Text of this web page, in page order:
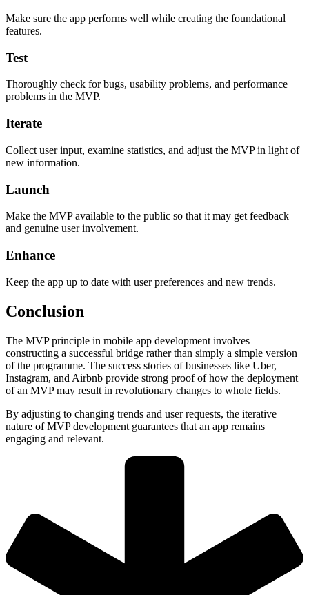
Make sure the app performs well while creating the foundational
features.
Test
Thoroughly check for bugs, usability problems, and performance
problems in the MVP.
Iterate
Collect user input, examine statistics, and adjust the MVP in light of
new information.
Launch
Make the MVP available to the public so that it may get feedback
and genuine user involvement.
Enhance
Keep the app up to date with user preferences and new trends.
Conclusion
The MVP principle in mobile app development involves
constructing a successful bridge rather than simply a simple version
of the programme. The success stories of businesses like Uber,
Instagram, and Airbnb provide strong proof of how the deployment
of an MVP may result in revolutionary changes to whole fields.
By adjusting to changing trends and user requests, the iterative
nature of MVP development guarantees that an app remains
engaging and relevant.